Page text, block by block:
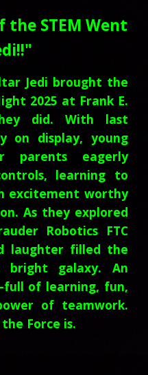
the STEM Went
"
Jedi brought the
2025 at Frank E.
did. With last
on display, young
parents eagerly
learning to
excitement worthy
As they explored
Robotics FTC
laughter filled the
galaxy. An
of learning, fun,
of teamwork.
Force is.